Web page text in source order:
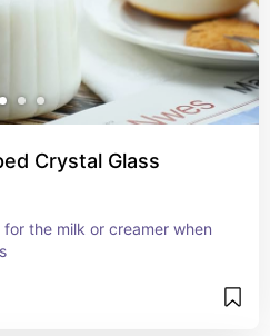
Crystal Glass
the milk or creamer when